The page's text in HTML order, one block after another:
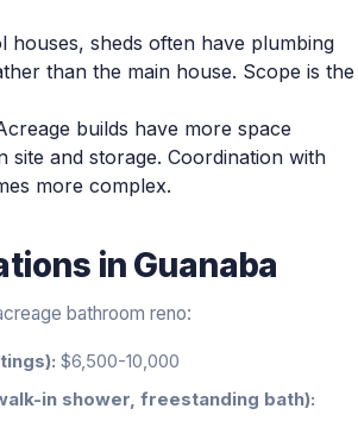
houses, sheds often have plumbing
than the main house. Scope is the
builds have more space
site and storage. Coordination with
more complex.
in Guanaba
bathroom reno:
$6,500-10,000
in shower, freestanding bath):